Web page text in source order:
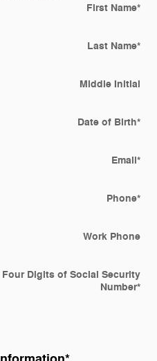
First Name*
Last Name*
Middle Initial
Date of Birth*
Email*
Phone*
Work Phone
Four Digits of Social Security
Number*